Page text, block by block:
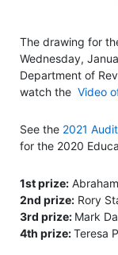
The drawing for
Wednesday,
Department of
watch the Video
See the 2021
for the 2020
1st prize:
2nd prize: Rory
3rd prize: Mark
4th prize:Teresa